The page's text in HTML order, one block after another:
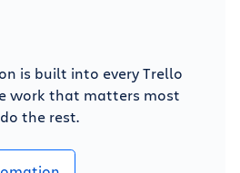
is built into every Trello
work that matters most
the rest.